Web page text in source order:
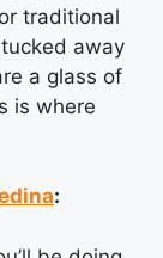
traditional
away
a glass of
is where
: